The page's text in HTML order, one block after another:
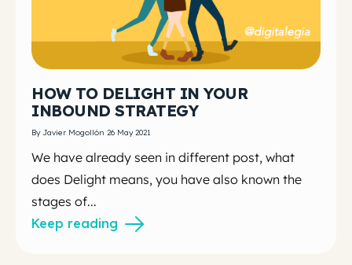
HOW TO DELIGHT IN YOUR
INBOUND STRATEGY
By Javier Mogollón 26 May 2021
We have already seen in different post, what
does Delight means, you have also known the
stages of...
Keep reading